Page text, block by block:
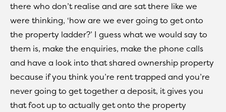
there who don’t realise and are sat there like we
were thinking, ‘how are we ever going to get onto
the property ladder?’ I guess what we would say to
them is, make the enquiries, make the phone calls
and have a look into that shared ownership property
because if you think you’re rent trapped and you’re
never going to get together a deposit, it gives you
that foot up to actually get onto the property